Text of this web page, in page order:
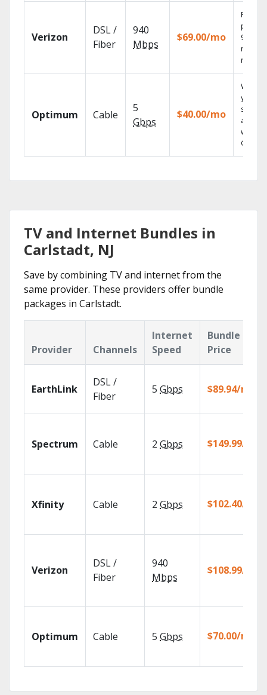
Verizon
DSL /
Fiber
940
Mbps
$69.00/mo
Fios TV
99.9%
Optimum Cable
5
Gbps
$40.00/mo
Watch
your
shows
with
GO.
TV and Internet Bundles in
Carlstadt, NJ
Save by combining TV and internet from the
same provider. These providers offer bundle
packages in Carlstadt.
Provider Channels
Internet
Speed
Bundle
Price
EarthLink
DSL /
Fiber
5 Gbps $89.94/mo
Spectrum Cable 2 Gbps $149.99/mo
Xfinity Cable 2 Gbps $102.40/mo
Verizon
DSL /
Fiber
940
Mbps
$108.99/mo
Optimum Cable 5 Gbps $70.00/mo